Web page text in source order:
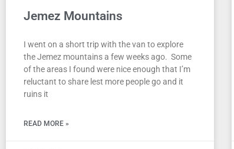
Jemez Mountains
I went on a short trip with the van to explore
the Jemez mountains a few weeks ago. Some
of the areas I found were nice enough that I’m
reluctant to share lest more people go and it
ruins it
READ MORE »